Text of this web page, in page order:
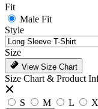
Fit
Male Fit
Style
Size
View Size Chart
Size Chart & Product
S M L